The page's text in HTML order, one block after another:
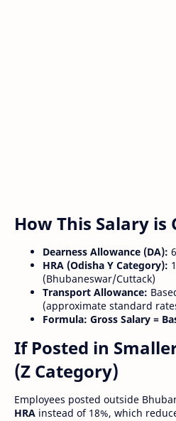
How This Salary is
Dearness Allowance (DA):
HRA (Odisha Y Category):
(Bhubaneswar/Cuttack)
Transport Allowance:
(approximate standard
Formula: Gross Salary =
If Posted in
(Z Category)
Employees posted outside
HRA instead of 18%, which